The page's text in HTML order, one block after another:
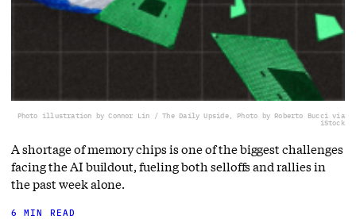
Photo illustration by Connor Lin / The Daily Upside, Photo by Roberto Bucci via
iStock
A shortage of memory chips is one of the biggest challenges
facing the AI buildout, fueling both selloffs and rallies in
the past week alone.
6 MIN READ